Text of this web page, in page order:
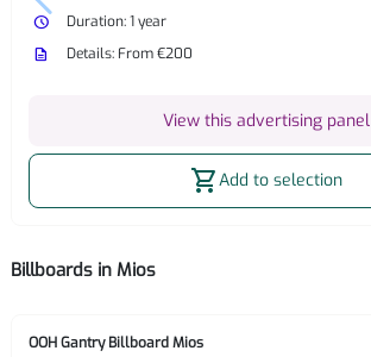
watch_later
Duration: 1 year
description
Details: From €200
View this advertising panel
shopping_cartAdd to selection
Billboards in Mios
OOH Gantry Billboard Mios